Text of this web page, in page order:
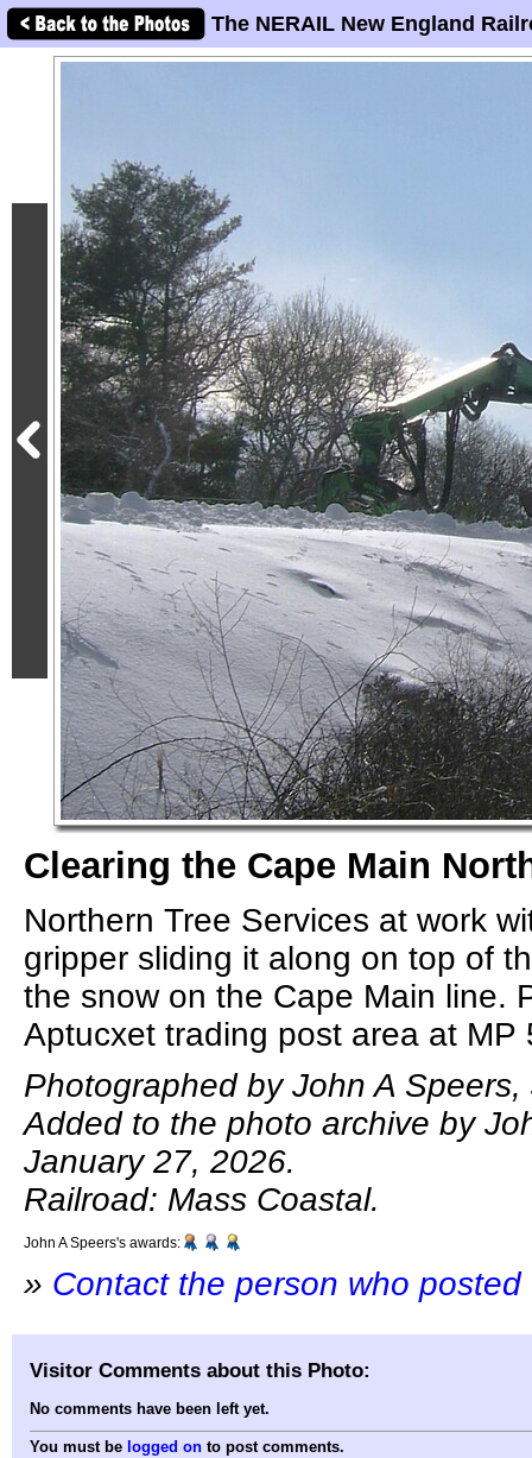
The NERAIL New England
Clearing the Cape Main
Northern Tree Services at work
gripper sliding it along on top of
the snow on the Cape Main line.
Aptucxet trading post area at MP
Photographed by John A
Added to the photo archive by
January 27, 2026.
Railroad: Mass Coastal.
John A Speers's awards:
» Contact the person who
Visitor Comments about this Photo:
No comments have been left yet.
You must be logged on to post comments.